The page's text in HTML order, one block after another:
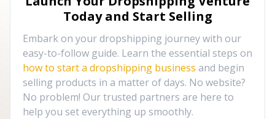
Today and Start Selling
Embark on your dropshipping journey with our
easy-to-follow guide. Learn the essential steps on
how to start a dropshipping business and begin
selling products in a matter of days. No website?
No problem! Our trusted partners are here to
help you set everything up smoothly.